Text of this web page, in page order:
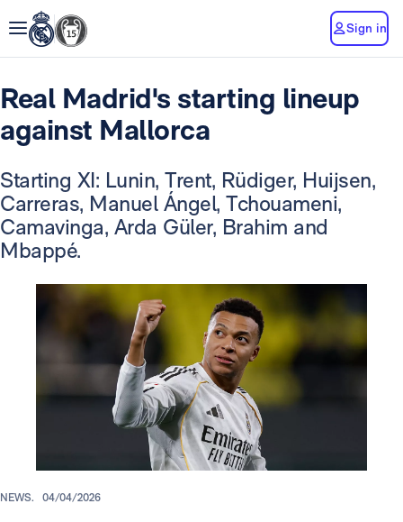
Sign in
Real Madrid's starting lineup
against Mallorca
Starting XI: Lunin, Trent, Rüdiger, Huijsen,
Carreras, Manuel Ángel, Tchouameni,
Camavinga, Arda Güler, Brahim and
Mbappé.
NEWS. 04/04/2026